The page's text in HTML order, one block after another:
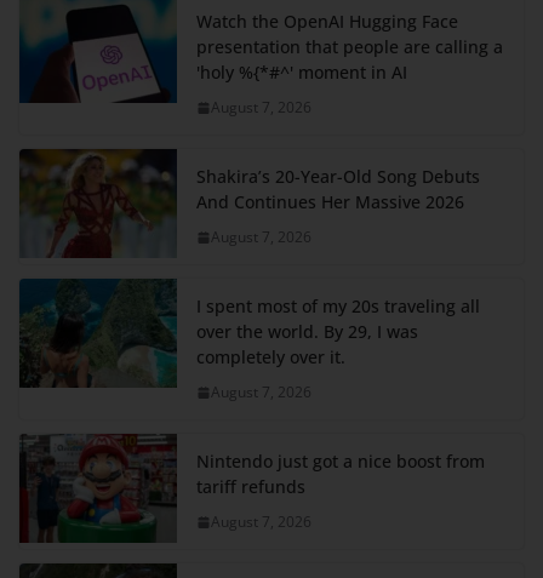
Watch the OpenAI Hugging Face
presentation that people are calling a
'holy %{*#^' moment in AI
August 7, 2026
Shakira’s 20-Year-Old Song Debuts
And Continues Her Massive 2026
August 7, 2026
I spent most of my 20s traveling all
over the world. By 29, I was
completely over it.
August 7, 2026
Nintendo just got a nice boost from
tariff refunds
August 7, 2026